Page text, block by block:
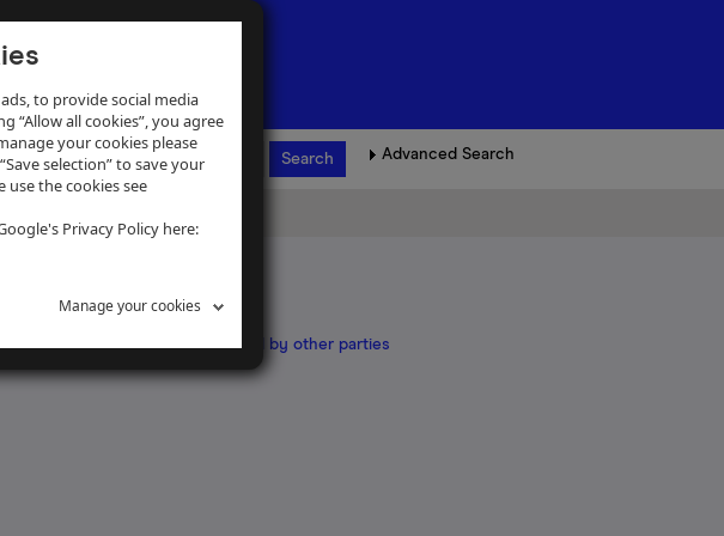
to provide social media
“Allow all cookies”, you agree
your cookies please
selection” to save your
use the cookies see
Privacy Policy here:
Manage your cookies
Advanced Search
ownership>Plans of land owned by other parties